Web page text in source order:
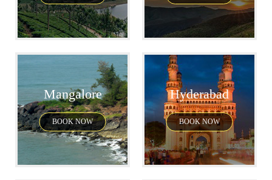
Mangalore
BOOK NOW
Hyderabad
BOOK NOW